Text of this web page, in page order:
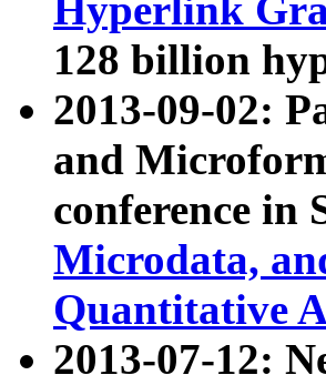
Hyperlink
128 billion
2013-09-02:
and
conference in
Microdata,
Quantitative
2013-07-12: